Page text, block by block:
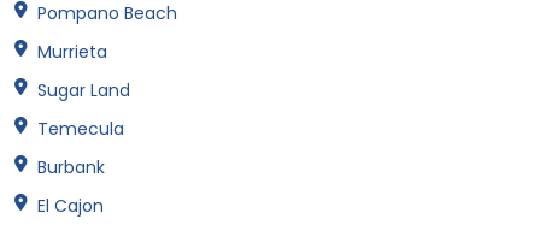
Pompano Beach
Murrieta
Sugar Land
Temecula
Burbank
El Cajon